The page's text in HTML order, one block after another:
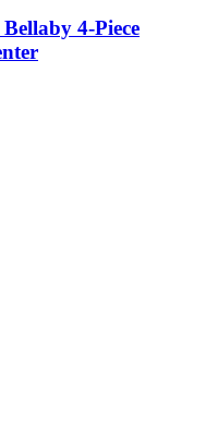
4-Piece